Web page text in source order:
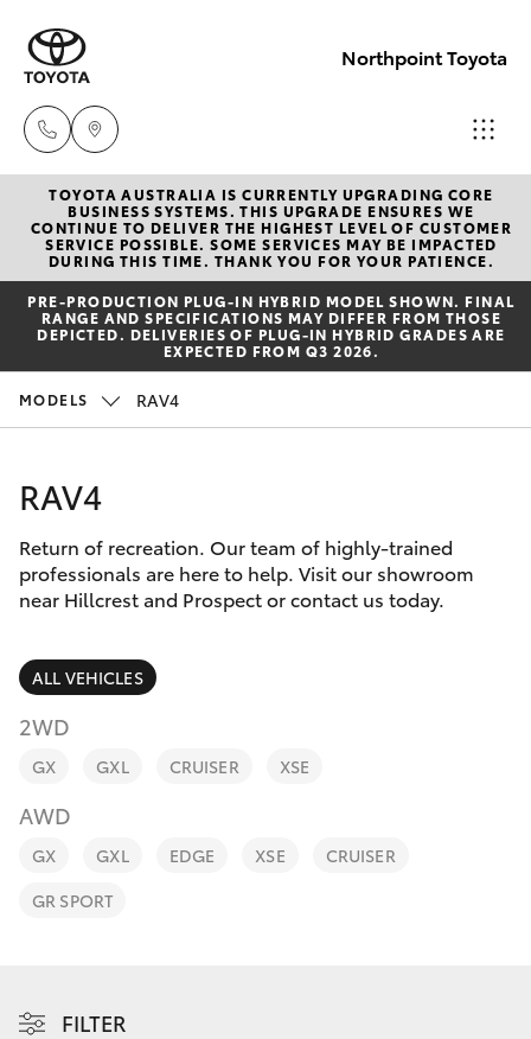
Northpoint Toyota
Hillcrest
1300 802
692
Prospect
164
Cross
1300 707
527
New Vehicles
Hatch & Sedans
Yaris
Corolla Hatch
SUVs & 4WDs
RAV4
bZ4X
bZ4X Touring
Pre-Owned Vehicles
Special Offers
Service
Parts & Accessories
Finance & Insurance
Fleet
Personalise
Discover
Contact
TOYOTA AUSTRALIA IS CURRENTLY UPGRADING CORE
BUSINESS SYSTEMS. THIS UPGRADE ENSURES WE
CONTINUE TO DELIVER THE HIGHEST LEVEL OF CUSTOMER
SERVICE POSSIBLE. SOME SERVICES MAY BE IMPACTED
DURING THIS TIME. THANK YOU FOR YOUR PATIENCE.
PRE‑PRODUCTION PLUG‑IN HYBRID MODEL SHOWN. FINAL
RANGE AND SPECIFICATIONS MAY DIFFER FROM THOSE
DEPICTED. DELIVERIES OF PLUG-IN HYBRID GRADES ARE
EXPECTED FROM Q3 2026.
MODELS RAV4
RAV4
Return of recreation. Our team of highly-trained
professionals are here to help. Visit our showroom
near Hillcrest and Prospect or contact us today.
ALL VEHICLES
2WD
GX GXL CRUISER XSE
AWD
GX GXL EDGE XSE
CRUISER
GR SPORT
FILTER